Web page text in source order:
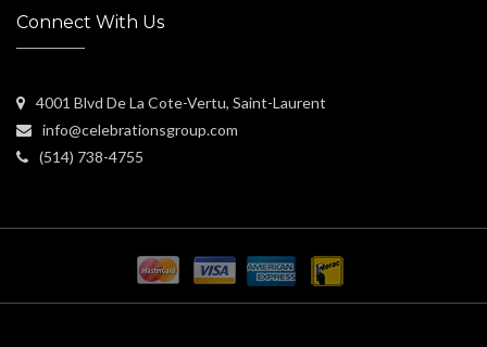
Connect With Us
4001 Blvd De La Cote-Vertu, Saint-Laurent
info@celebrationsgroup.com
(514) 738-4755